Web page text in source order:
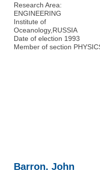
Research Area:
ENGINEERING
Institute of
Oceanology, RUSSIA
Date of election 1993
Member of section
Barron, John